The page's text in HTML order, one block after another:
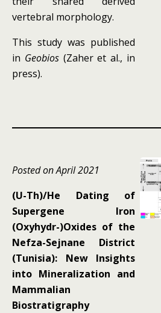
vertebral morphology.
This study was published
in Geobios(Zaher et al., in
press).
Posted on April 2021
(U-Th)/He Dating of
Supergene Iron
(Oxyhydr-)Oxides of the
Nefza-Sejnane District
(Tunisia): New Insights
into Mineralization and
Mammalian
Biostratigraphy